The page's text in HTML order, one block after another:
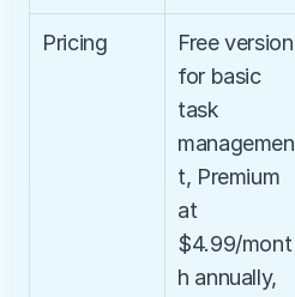
Pricing
Free version
for basic
task
managemen
t, Premium
at
$4.99/mont
h annually,